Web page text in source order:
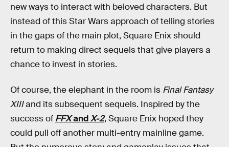
new ways to interact with beloved characters. But
instead of this Star Wars approach of telling stories
in the gaps of the main plot, Square Enix should
return to making direct sequels that give players a
chance to invest in stories.
Of course, the elephant in the room is Final Fantasy
XIIIand its subsequent sequels. Inspired by the
success of FFXandX-2, Square Enix hoped they
could pull off another multi-entry mainline game.